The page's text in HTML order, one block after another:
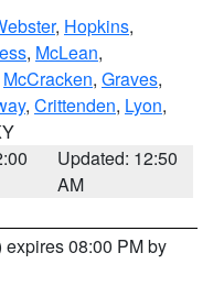
, Hopkins,
, McLean,
McCracken, Graves,
, Crittenden, Lyon,
Updated: 12:50
AM
expires 08:00 PM by